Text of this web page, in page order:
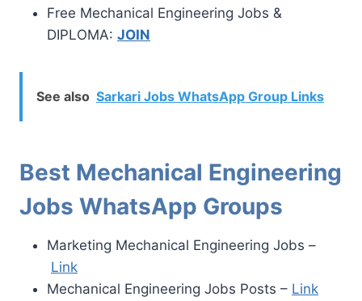
Free Mechanical Engineering Jobs &
DIPLOMA: JOIN
See also Sarkari Jobs WhatsApp Group Links
Best Mechanical Engineering
Jobs WhatsApp Groups
Marketing Mechanical Engineering Jobs –
Link
Mechanical Engineering Jobs Posts – Link